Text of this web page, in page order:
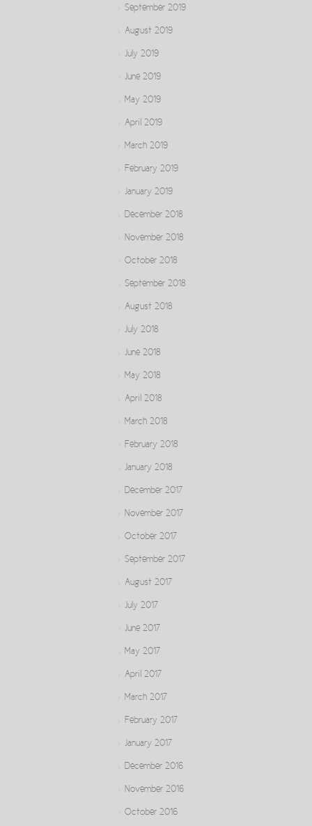
September 2019
August 2019
July 2019
June 2019
May 2019
April 2019
March 2019
February 2019
January 2019
December 2018
November 2018
October 2018
September 2018
August 2018
July 2018
June 2018
May 2018
April 2018
March 2018
February 2018
January 2018
December 2017
November 2017
October 2017
September 2017
August 2017
July 2017
June 2017
May 2017
April 2017
March 2017
February 2017
January 2017
December 2016
November 2016
October 2016